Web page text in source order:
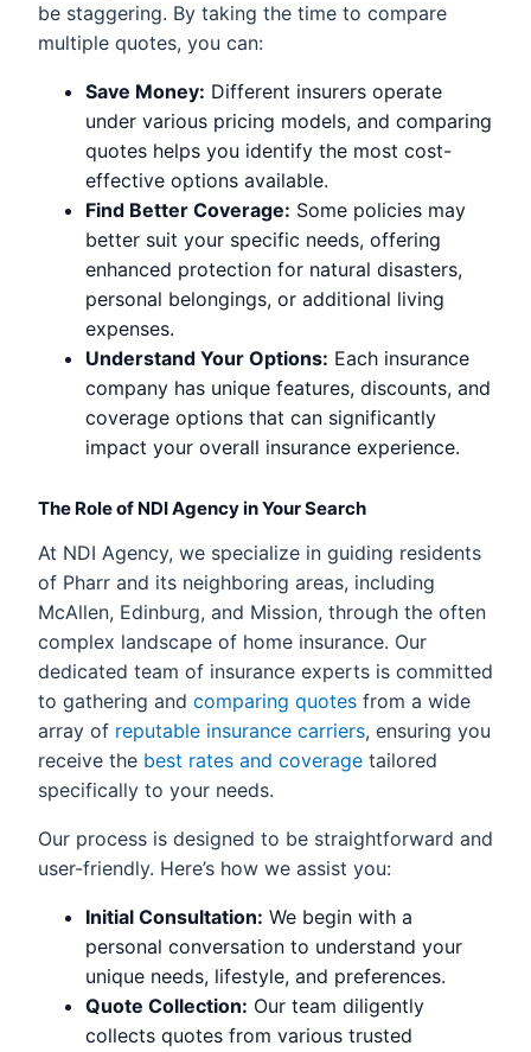
be staggering. By taking the time to compare
multiple quotes, you can:
Save Money: Different insurers operate
under various pricing models, and comparing
quotes helps you identify the most cost-
effective options available.
Find Better Coverage: Some policies may
better suit your specific needs, offering
enhanced protection for natural disasters,
personal belongings, or additional living
expenses.
Understand Your Options: Each insurance
company has unique features, discounts, and
coverage options that can significantly
impact your overall insurance experience.
The Role of NDI Agency in Your Search
At NDI Agency, we specialize in guiding residents
of Pharr and its neighboring areas, including
McAllen, Edinburg, and Mission, through the often
complex landscape of home insurance. Our
dedicated team of insurance experts is committed
to gathering and comparing quotes from a wide
array of reputable insurance carriers, ensuring you
receive the best rates and coverage tailored
specifically to your needs.
Our process is designed to be straightforward and
user-friendly. Here’s how we assist you:
Initial Consultation: We begin with a
personal conversation to understand your
unique needs, lifestyle, and preferences.
Quote Collection: Our team diligently
collects quotes from various trusted